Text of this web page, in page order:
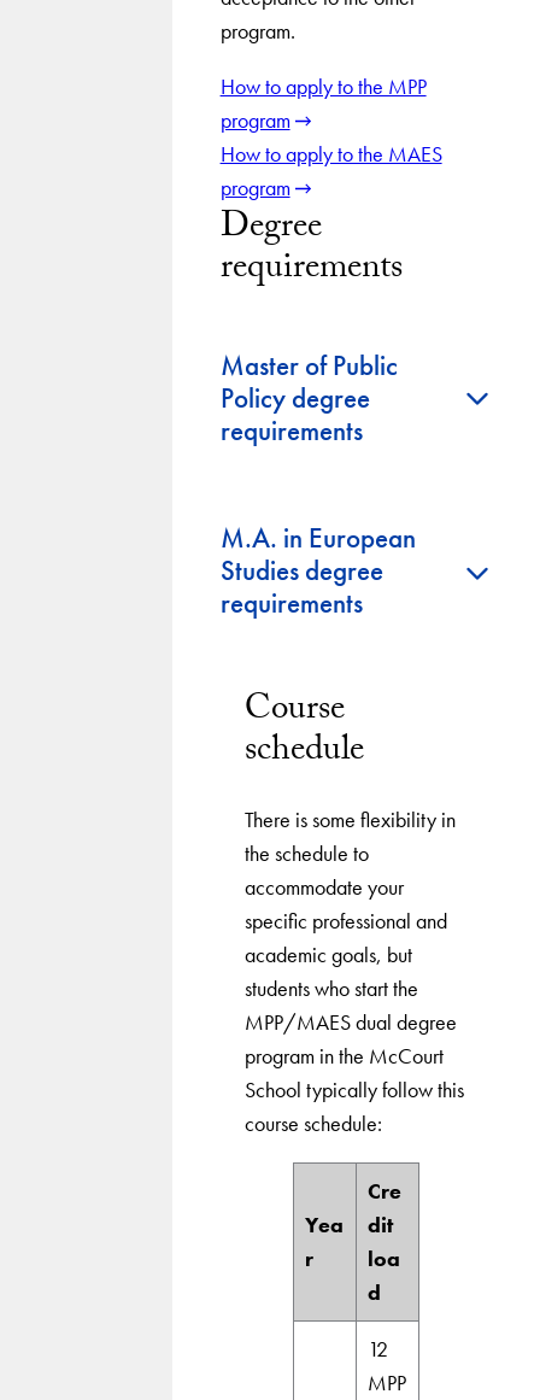
program.
How to apply to the MPP
program
How to apply to the MAES
program
Degree
requirements
Master of Public
Policy degree
requirements
+
M.A. in European
Studies degree
requirements
+
Course
schedule
There is some flexibility in
the schedule to
accommodate your
specific professional and
academic goals, but
students who start the
MPP/MAES dual degree
program in the McCourt
School typically follow this
course schedule:
Yea
r
Cre
dit
loa
d
12
MPP